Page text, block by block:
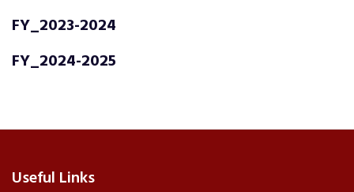
FY_2023-2024
FY_2024-2025
Useful Links